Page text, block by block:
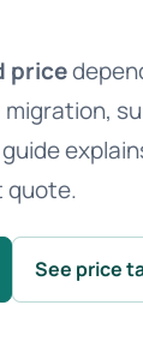
price
quote.
See price